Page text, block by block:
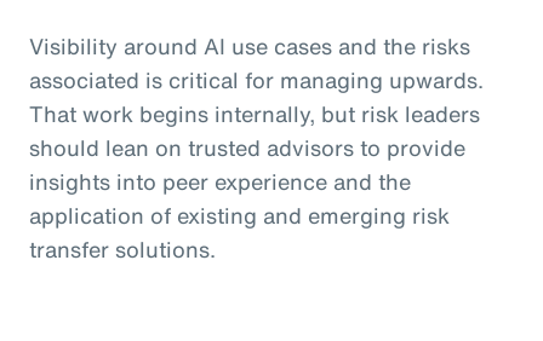
Visibility around AI use cases and the risks
associated is critical for managing upwards.
That work begins internally, but risk leaders
should lean on trusted advisors to provide
insights into peer experience and the
application of existing and emerging risk
transfer solutions.